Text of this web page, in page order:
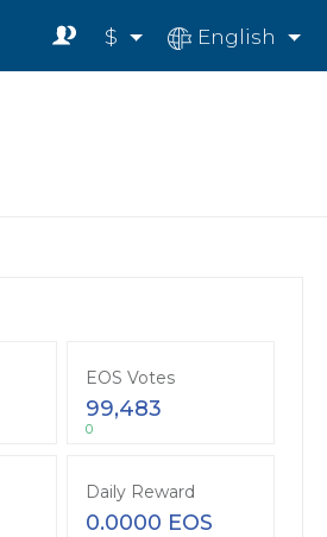
$ English
EOS Votes
99,483
0
Daily Reward
0.0000 EOS